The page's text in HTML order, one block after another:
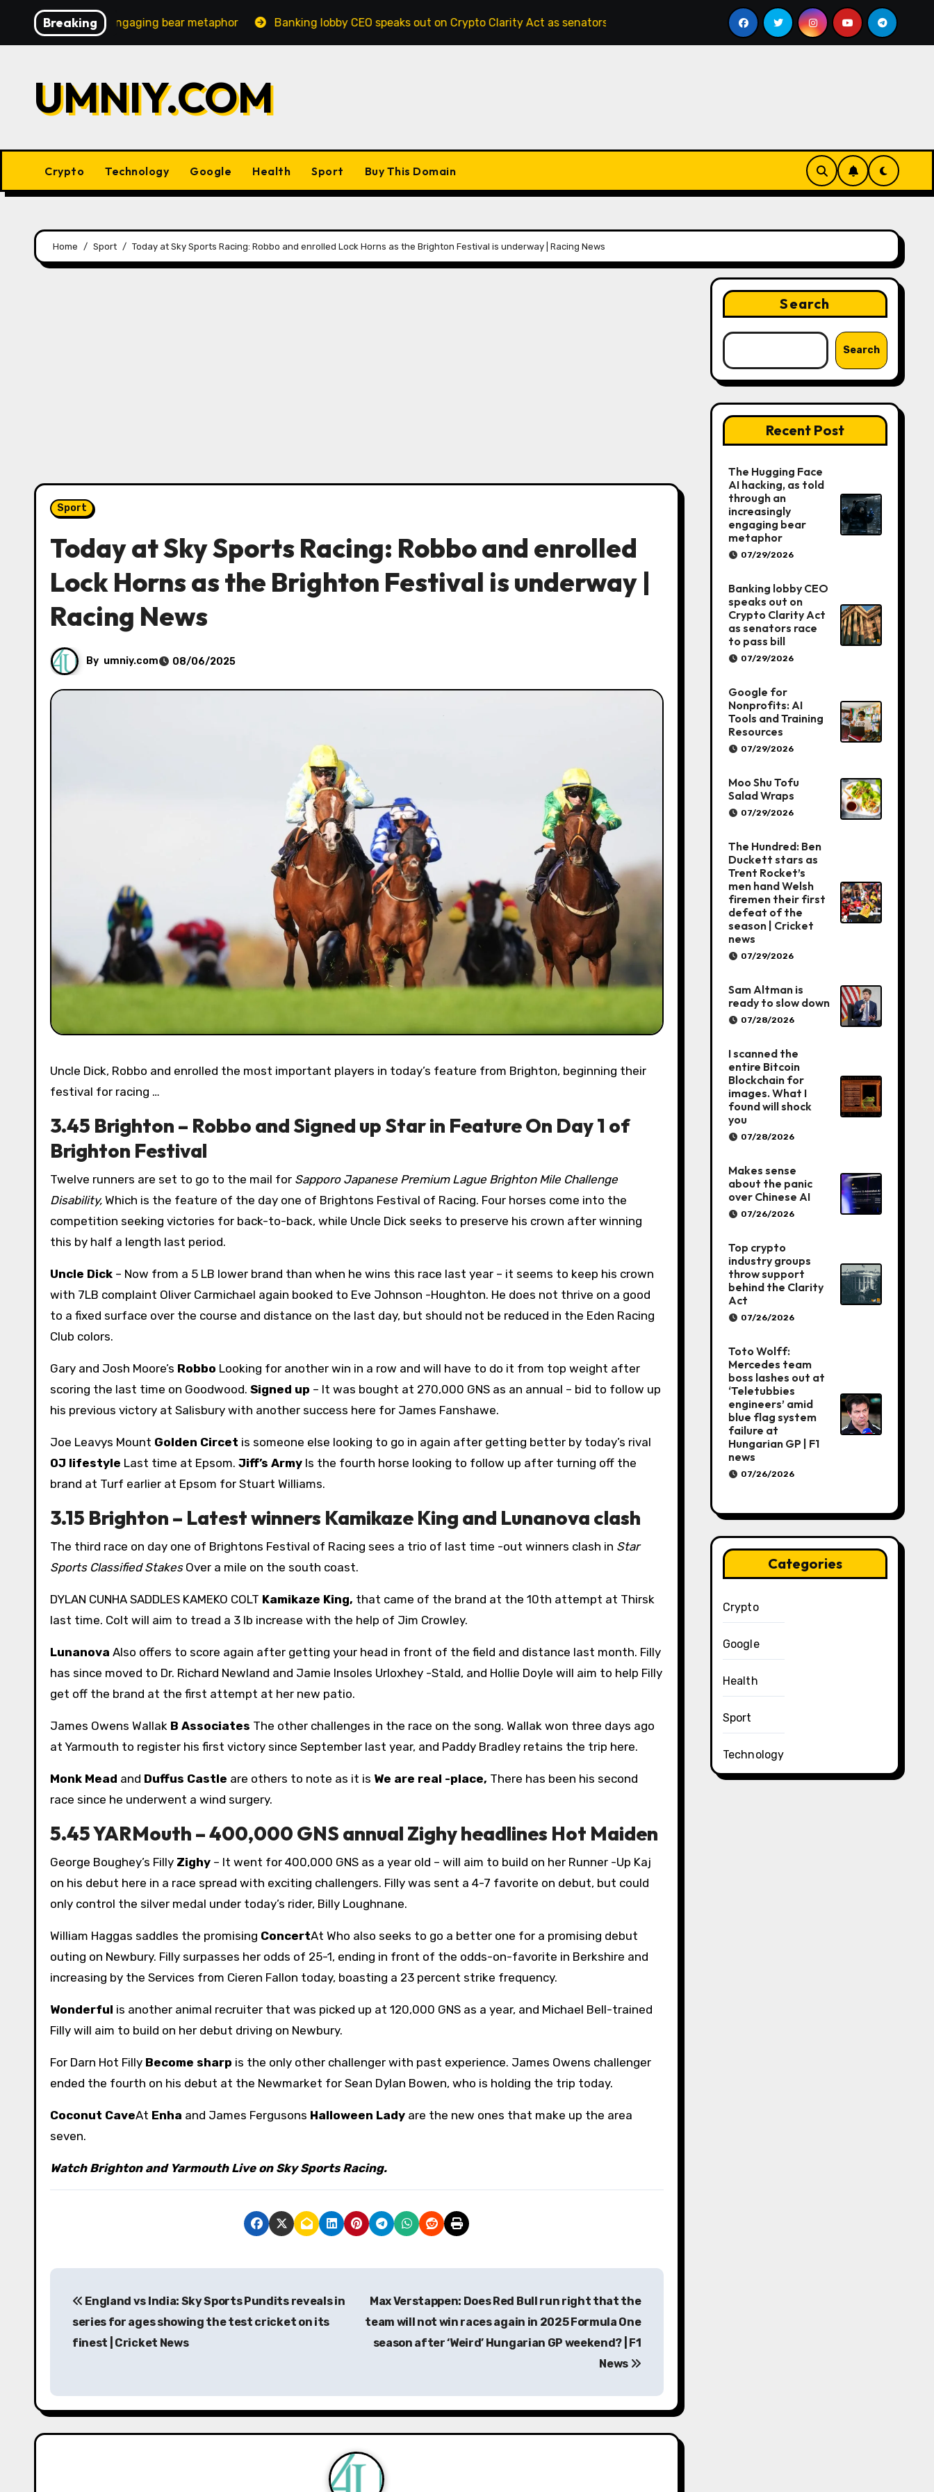
content
Breaking
engaging bear metaphor Banking lobby CEO speaks out on Crypto Clarity Act as senators race to pass bill Google for Nonprofits: AI Tools and Training
UMNIY.COM
Crypto Technology Google Health Sport Buy This Domain
Home Sport Today at Sky Sports Racing: Robbo and enrolled Lock Horns as the Brighton Festival is underway | Racing News
Sport
Today at Sky Sports Racing: Robbo and enrolled
Lock Horns as the Brighton Festival is underway |
Racing News
By umniy.com 08/06/2025
Uncle Dick, Robbo and enrolled the most important players in today’s feature from Brighton, beginning their
festival for racing …
3.45 Brighton – Robbo and Signed up Star in Feature On Day 1 of
Brighton Festival
Twelve runners are set to go to the mail for Sapporo Japanese Premium Lague Brighton Mile Challenge
Disability, Which is the feature of the day one of Brightons Festival of Racing. Four horses come into the
competition seeking victories for back-to-back, while Uncle Dick seeks to preserve his crown after winning
this by half a length last period.
Uncle Dick – Now from a 5 LB lower brand than when he wins this race last year – it seems to keep his crown
with 7LB complaint Oliver Carmichael again booked to Eve Johnson -Houghton. He does not thrive on a good
to a fixed surface over the course and distance on the last day, but should not be reduced in the Eden Racing
Club colors.
Gary and Josh Moore’s Robbo Looking for another win in a row and will have to do it from top weight after
scoring the last time on Goodwood. Signed up – It was bought at 270,000 GNS as an annual – bid to follow up
his previous victory at Salisbury with another success here for James Fanshawe.
Joe Leavys Mount Golden Circet is someone else looking to go in again after getting better by today’s rival
OJ lifestyle Last time at Epsom. Jiff’s Army Is the fourth horse looking to follow up after turning off the
brand at Turf earlier at Epsom for Stuart Williams.
3.15 Brighton – Latest winners Kamikaze King and Lunanova clash
The third race on day one of Brightons Festival of Racing sees a trio of last time -out winners clash in Star
Sports Classified StakesOver a mile on the south coast.
DYLAN CUNHA SADDLES KAMEKO COLT Kamikaze King, that came of the brand at the 10th attempt at Thirsk
last time. Colt will aim to tread a 3 lb increase with the help of Jim Crowley.
Lunanova Also offers to score again after getting your head in front of the field and distance last month. Filly
has since moved to Dr. Richard Newland and Jamie Insoles Urloxhey -Stald, and Hollie Doyle will aim to help Filly
get off the brand at the first attempt at her new patio.
James Owens Wallak B Associates The other challenges in the race on the song. Wallak won three days ago
at Yarmouth to register his first victory since September last year, and Paddy Bradley retains the trip here.
Monk Mead and Duffus Castle are others to note as it is We are real -place, There has been his second
race since he underwent a wind surgery.
5.45 YARMouth – 400,000 GNS annual Zighy headlines Hot Maiden
George Boughey’s Filly Zighy – It went for 400,000 GNS as a year old – will aim to build on her Runner -Up Kaj
on his debut here in a race spread with exciting challengers. Filly was sent a 4-7 favorite on debut, but could
only control the silver medal under today’s rider, Billy Loughnane.
William Haggas saddles the promising ConcertAt Who also seeks to go a better one for a promising debut
outing on Newbury. Filly surpasses her odds of 25-1, ending in front of the odds-on-favorite in Berkshire and
increasing by the Services from Cieren Fallon today, boasting a 23 percent strike frequency.
Wonderful is another animal recruiter that was picked up at 120,000 GNS as a year, and Michael Bell-trained
Filly will aim to build on her debut driving on Newbury.
For Darn Hot Filly Become sharp is the only other challenger with past experience. James Owens challenger
ended the fourth on his debut at the Newmarket for Sean Dylan Bowen, who is holding the trip today.
Coconut CaveAt Enha and James Fergusons Halloween Lady are the new ones that make up the area
seven.
Watch Brighton and Yarmouth Live on Sky Sports Racing.
P
n
a
England vs India: Sky Sports Pundits reveals in
series for ages showing the test cricket on its
finest | Cricket News
Max Verstappen: Does Red Bull run right that the
team will not win races again in 2025 Formula One
season after ‘Weird’ Hungarian GP weekend? | F1
News
Search
Search
Recent Post
The Hugging Face
AI hacking, as told
through an
increasingly
engaging bear
metaphor
07/29/2026
Banking lobby CEO
speaks out on
Crypto Clarity Act
as senators race
to pass bill
07/29/2026
Google for
Nonprofits: AI
Tools and Training
Resources
07/29/2026
Moo Shu Tofu
Salad Wraps
07/29/2026
The Hundred: Ben
Duckett stars as
Trent Rocket’s
men hand Welsh
firemen their first
defeat of the
season | Cricket
news
07/29/2026
Sam Altman is
ready to slow down
07/28/2026
I scanned the
entire Bitcoin
Blockchain for
images. What I
found will shock
you
07/28/2026
Makes sense
about the panic
over Chinese AI
07/26/2026
Top crypto
industry groups
throw support
behind the Clarity
Act
07/26/2026
Toto Wolff:
Mercedes team
boss lashes out at
‘Teletubbies
engineers’ amid
blue flag system
failure at
Hungarian GP | F1
news
07/26/2026
Categories
Crypto
Google
Health
Sport
Technology